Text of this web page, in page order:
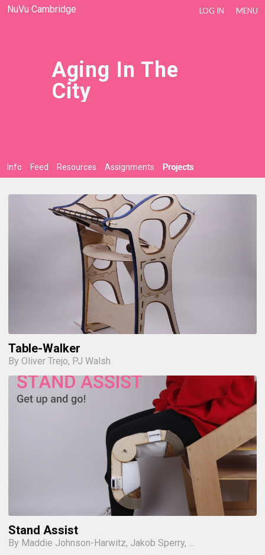
NuVu Cambridge LOG IN MENU
Aging In The
City
Info Feed Resources Assignments Projects
Table-Walker
By Oliver Trejo, PJ Walsh
Stand Assist
By Maddie Johnson-Harwitz, Jakob Sperry, ...